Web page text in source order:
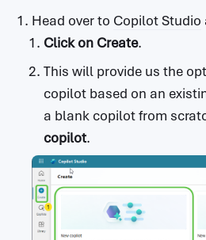
Head over to Copilot Studio
Click on Create.
This will provide us the
copilot based on an
a blank copilot from
copilot.